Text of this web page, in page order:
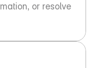
or resolve